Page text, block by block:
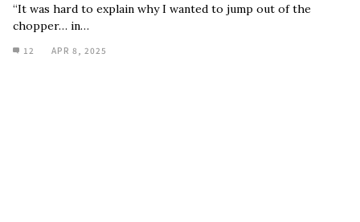
“It was hard to explain why I wanted to jump out of the
chopper… in…
12 APR 8, 2025